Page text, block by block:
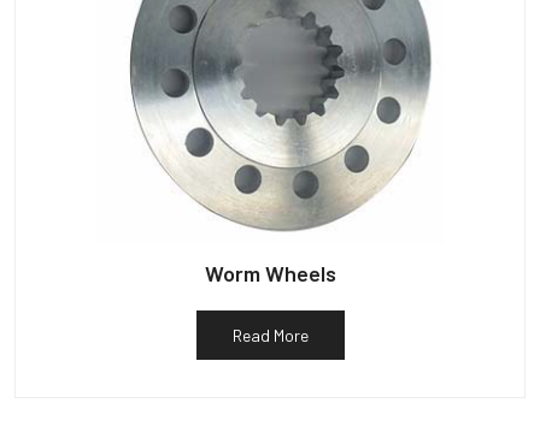
Worm Wheels
Read More